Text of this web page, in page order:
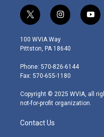
t
w
i
t
e
r
i
n
s
t
g
r
m
y
o
100 WVIA Way
Pittston, PA 18640
Phone: 570-826-6144
Fax: 570-655-1180
Copyright © 2025 WVIA, all
not-for-profit organization.
Contact Us